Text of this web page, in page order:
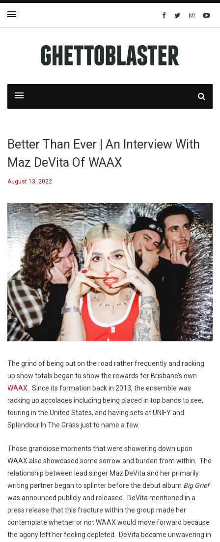
Better Than Ever | An Interview With
Maz DeVita Of WAAX
August 13, 2022
The grind of being out on the road rather frequently and racking
up show totals began to show the rewards for Brisbane’s own
WAAX . Since its formation back in 2013, the ensemble was
racking up accolades including being placed in top bands to see,
touring in the United States, and having sets at UNIFY and
Splendour In The Grass just to name a few.
Those grandiose moments that were showering down upon
WAAX also showcased some sorrow and burden from within. The
relationship between lead singer Maz DeVita and her primarily
writing partner began to splinter before the debut album Big Grief
was announced publicly and released. DeVita mentioned in a
press release that this fracture within the group made her
contemplate whether or not WAAX would move forward because
the agony left her feeling depleted. DeVita became unwavering in